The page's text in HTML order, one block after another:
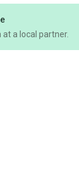
at a local partner.